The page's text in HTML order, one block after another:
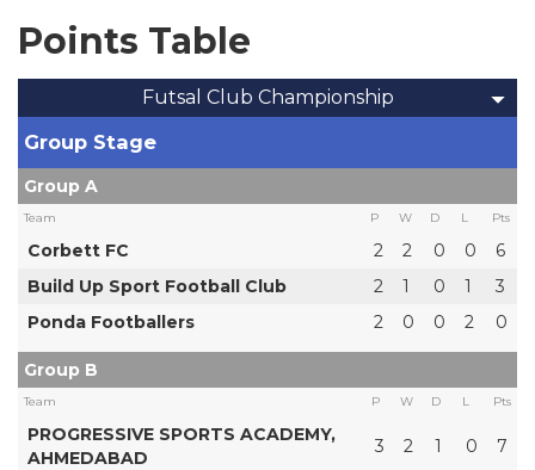
Points Table
Futsal Club Championship
Group Stage
Group A
Team P W D L Pts
Corbett FC 2 2 0 0
6
Build Up Sport Football Club
2 1 0 1
3
Ponda Footballers
2 0 0 2 0
Group B
Team P W D L Pts
PROGRESSIVE SPORTS ACADEMY,
AHMEDABAD
3 2 1 0 7